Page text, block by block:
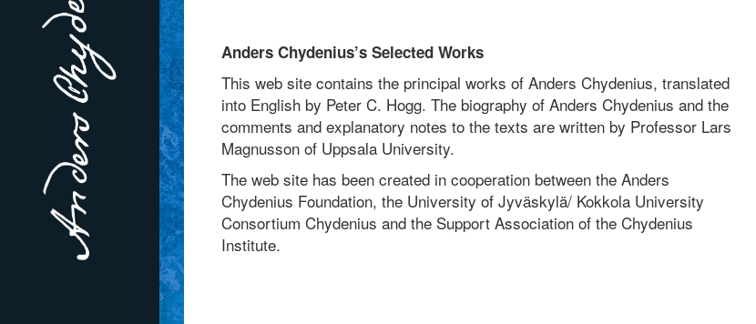
Anders Chydenius’s Selected Works
This web site contains the principal works of Anders Chydenius, translated
into English by Peter C. Hogg. The biography of Anders Chydenius and the
comments and explanatory notes to the texts are written by Professor Lars
Magnusson of Uppsala University.
The web site has been created in cooperation between the Anders
Chydenius Foundation, the University of Jyväskylä/ Kokkola University
Consortium Chydenius and the Support Association of the Chydenius
Institute.